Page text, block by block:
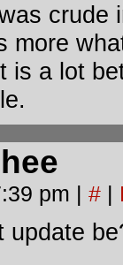
more
is a lot
pm | # |
update